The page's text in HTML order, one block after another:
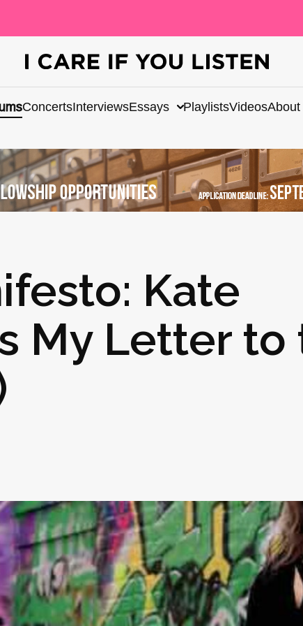
ConcertsInterviewsEssays PlaylistsVideosAbout
Kate
My Letter to